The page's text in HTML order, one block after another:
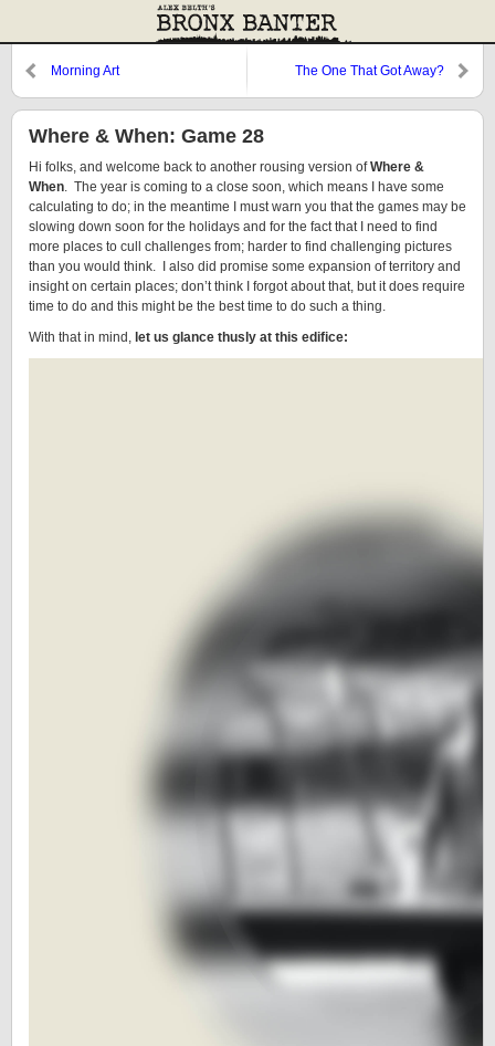
Morning Art The One That Got Away?
Where & When: Game 28
Hi folks, and welcome back to another rousing version ofWhere &
When. The year is coming to a close soon, which means I have some
calculating to do; in the meantime I must warn you that the games may be
slowing down soon for the holidays and for the fact that I need to find
more places to cull challenges from; harder to find challenging pictures
than you would think. I also did promise some expansion of territory and
insight on certain places; don’t think I forgot about that, but it does require
time to do and this might be the best time to do such a thing.
With that in mind, let us glance thusly at this edifice: